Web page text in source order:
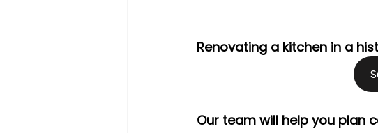
Renovating a kitchen in a
Our team will help you plan